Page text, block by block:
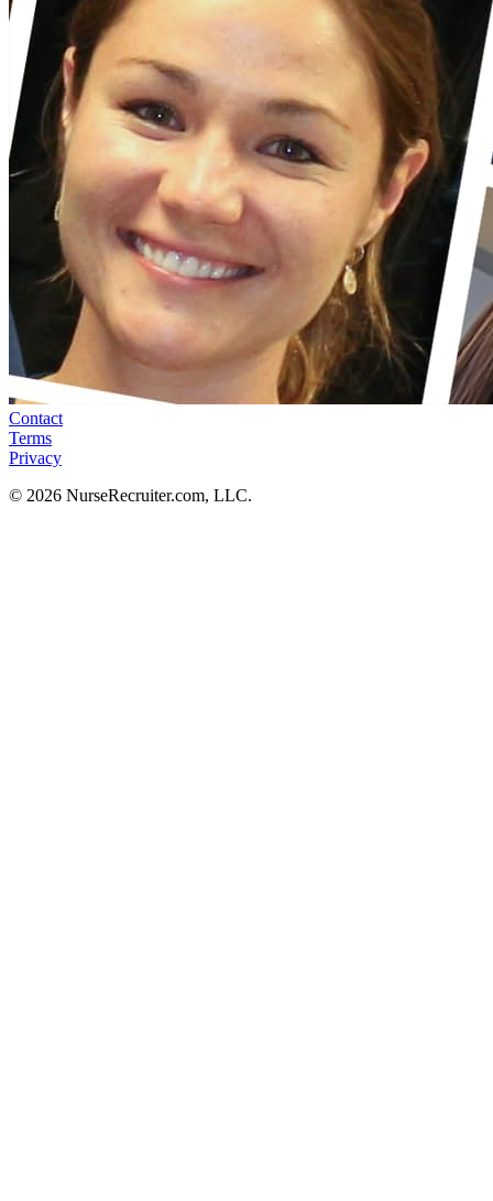
Contact
Terms
Privacy
© 2026 NurseRecruiter.com, LLC.